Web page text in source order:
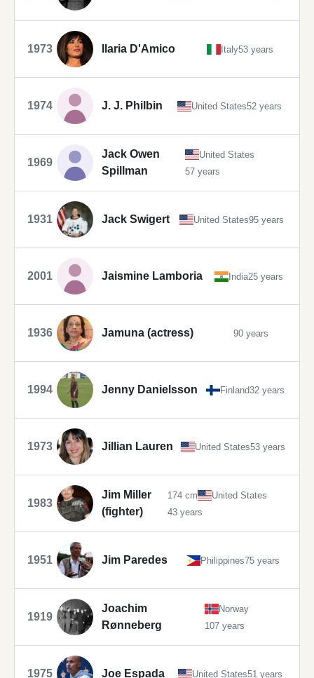
1973 Ilaria D'Amico Italy53 years
1974 J. J. Philbin United States52 years
1969
Jack Owen
Spillman
United States
57 years
1931 Jack Swigert United States95 years
2001 Jaismine Lamboria India25 years
1936 Jamuna (actress) 90 years
1994 Jenny Danielsson Finland32 years
1973 Jillian Lauren United States53 years
1983
Jim Miller
(fighter)
174 cm
United States
43 years
1951 Jim Paredes Philippines75 years
1919
Joachim
Rønneberg
Norway
107 years
1975 Joe Espada United States51 years